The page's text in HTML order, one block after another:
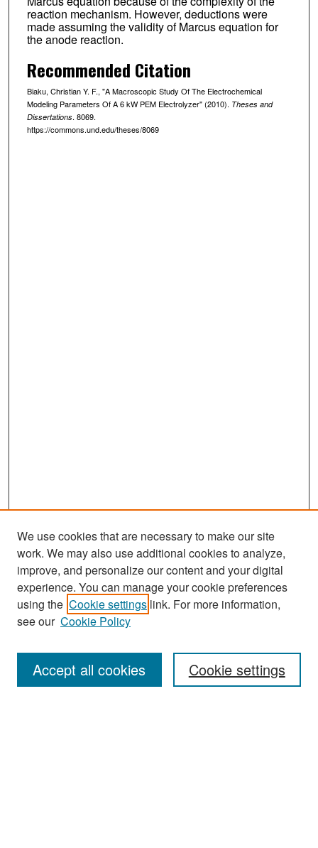
reaction mechanism. However, deductions were
made assuming the validity of Marcus equation for
the anode reaction.
Recommended Citation
Biaku, Christian Y. F., "A Macroscopic Study Of The Electrochemical
Modeling Parameters Of A 6 kW PEM Electrolyzer" (2010). Theses and
Dissertations. 8069.
https://commons.und.edu/theses/8069
Search
Enter search terms:
We use cookies that are necessary to make our site
work. We may also use additional cookies to analyze,
improve, and personalize our content and your digital
experience. You can manage your cookie preferences
using the Cookie settings link. For more information,
see our Cookie Policy
Cookie settings
Accept all cookies